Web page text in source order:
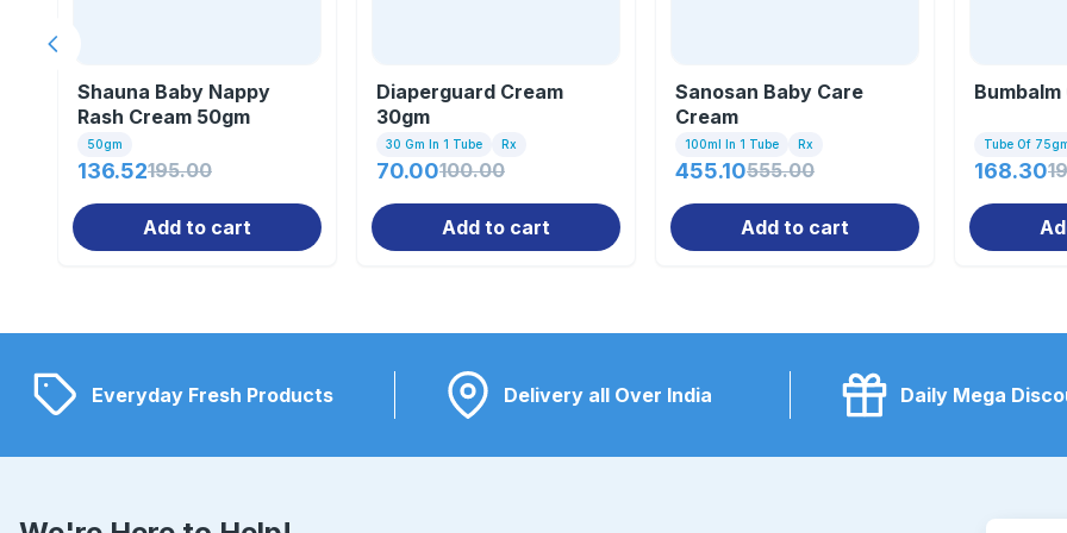
Shauna Baby Nappy
Rash Cream 50gm
50gm
136.52195.00
Add to cart
Diaperguard Cream
30gm
30 Gm In 1 Tube Rx
70.00100.00
Add to cart
Sanosan Baby Care
Cream
100ml In 1 Tube Rx
455.10555.00
Add to cart
Tube Of
168.30
Previous slide
Everyday Fresh Products Delivery all Over India Daily Mega